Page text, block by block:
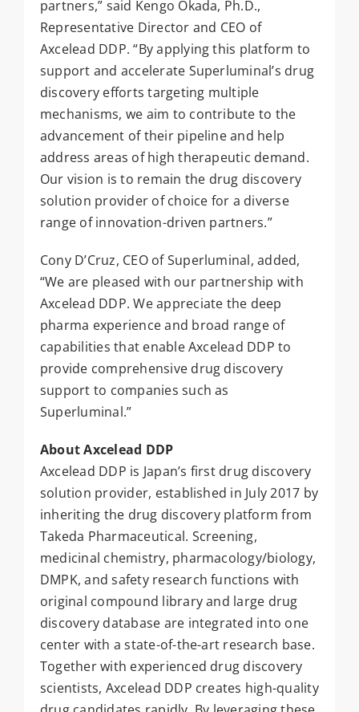
partners,” said Kengo Okada, Ph.D.,
Representative Director and CEO of
Axcelead DDP. “By applying this platform to
support and accelerate Superluminal’s drug
discovery efforts targeting multiple
mechanisms, we aim to contribute to the
advancement of their pipeline and help
address areas of high therapeutic demand.
Our vision is to remain the drug discovery
solution provider of choice for a diverse
range of innovation-driven partners.”
Cony D’Cruz, CEO of Superluminal, added,
“We are pleased with our partnership with
Axcelead DDP. We appreciate the deep
pharma experience and broad range of
capabilities that enable Axcelead DDP to
provide comprehensive drug discovery
support to companies such as
Superluminal.”
About Axcelead DDP
Axcelead DDP is Japan’s first drug discovery
solution provider, established in July 2017 by
inheriting the drug discovery platform from
Takeda Pharmaceutical. Screening,
medicinal chemistry, pharmacology/biology,
DMPK, and safety research functions with
original compound library and large drug
discovery database are integrated into one
center with a state-of-the-art research base.
Together with experienced drug discovery
scientists, Axcelead DDP creates high-quality